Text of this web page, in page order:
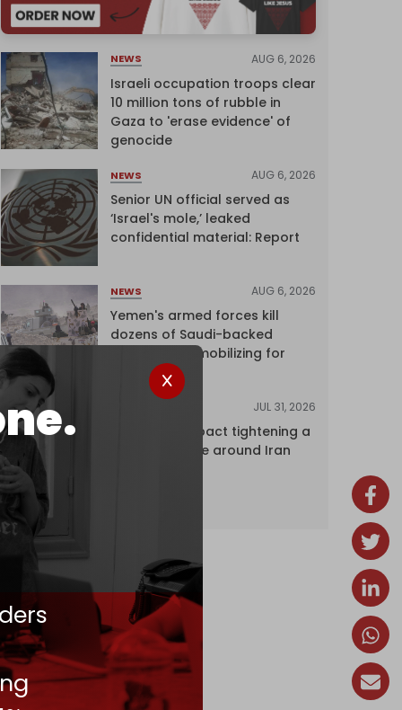
NEWS AUG 6, 2026
Israeli occupation troops clear
10 million tons of rubble in
Gaza to 'erase evidence' of
genocide
NEWS AUG 6, 2026
Senior UN official served as
‘Israel's mole,’ leaked
confidential material: Report
NEWS AUG 6, 2026
Yemen's armed forces kill
dozens of Saudi-backed
mercenaries mobilizing for
attack
JUL 31, 2026
The Caspian pact tightening a
corridor noose around Iran